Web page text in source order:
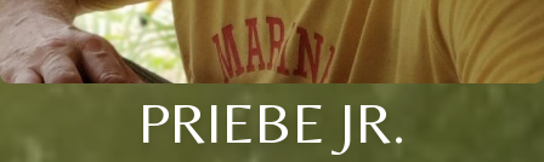
PRIEBE JR.